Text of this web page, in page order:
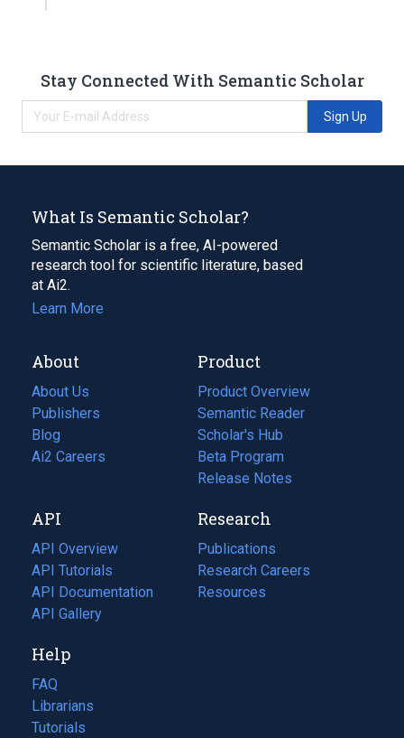
Stay Connected With Semantic Scholar
Sign Up
What Is Semantic Scholar?
Semantic Scholar is a free, AI-powered
research tool for scientific literature, based
at Ai2.
Learn More
About
About Us
Publishers
Blog
(opens
in
tab)
Ai2 Careers
(opens
new
tab)
Product
Product Overview
Semantic Reader
Scholar's Hub
Beta Program
Release Notes
API
API Overview
API Tutorials
API Documentation
(opens
in
new
tab)
API Gallery
Research
Publications
(opens
in
a
Research Careers
(opens
in
Resources
(opens
Help
FAQ
Librarians
Tutorials